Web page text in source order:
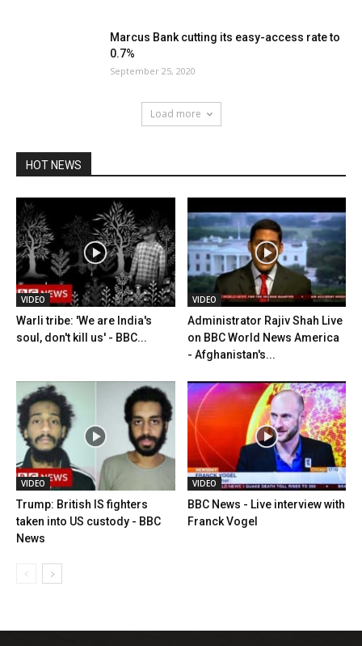
Marcus Bank cutting its easy-access rate to
0.7%
September 25, 2020
Load more
HOT NEWS
VIDEO
Warli tribe: 'We are India's
soul, don't kill us' - BBC...
VIDEO
Administrator Rajiv Shah Live
on BBC World News America
- Afghanistan's...
VIDEO
Trump: British IS fighters
taken into US custody - BBC
News
VIDEO
BBC News - Live interview with
Franck Vogel